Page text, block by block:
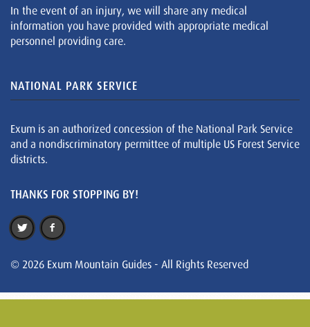
In the event of an injury, we will share any medical
information you have provided with appropriate medical
personnel providing care.
NATIONAL PARK SERVICE
Exum is an authorized concession of the National Park Service
and a nondiscriminatory permittee of multiple US Forest Service
districts.
THANKS FOR STOPPING BY!
© 2026 Exum Mountain Guides - All Rights Reserved